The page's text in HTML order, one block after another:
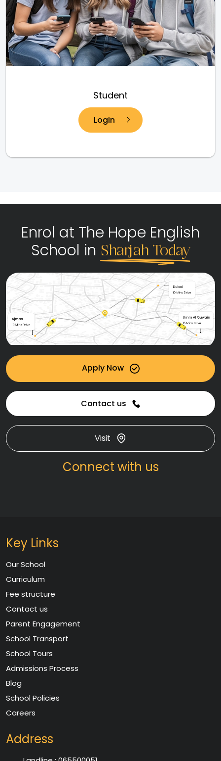
Student
Login
Enrol at The Hope English
School in Sharjah Today
Apply Now
Contact us
Visit
Connect with us
Key Links
Our School
Curriculum
Fee structure
Contact us
Parent Engagement
School Transport
School Tours
Admissions Process
Blog
School Policies
Careers
Address